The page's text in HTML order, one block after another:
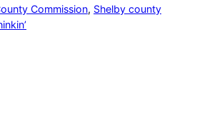
Commission, Shelby county